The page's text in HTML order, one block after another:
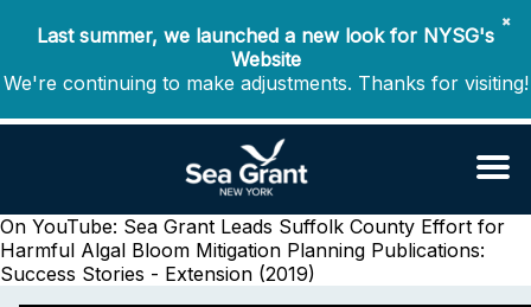
✖
Last summer, we launched a new look for NYSG's
Website
We're continuing to make adjustments. Thanks for visiting!
On YouTube: Sea Grant Leads Suffolk County Effort for
Harmful Algal Bloom Mitigation Planning Publications:
Success Stories - Extension (2019)